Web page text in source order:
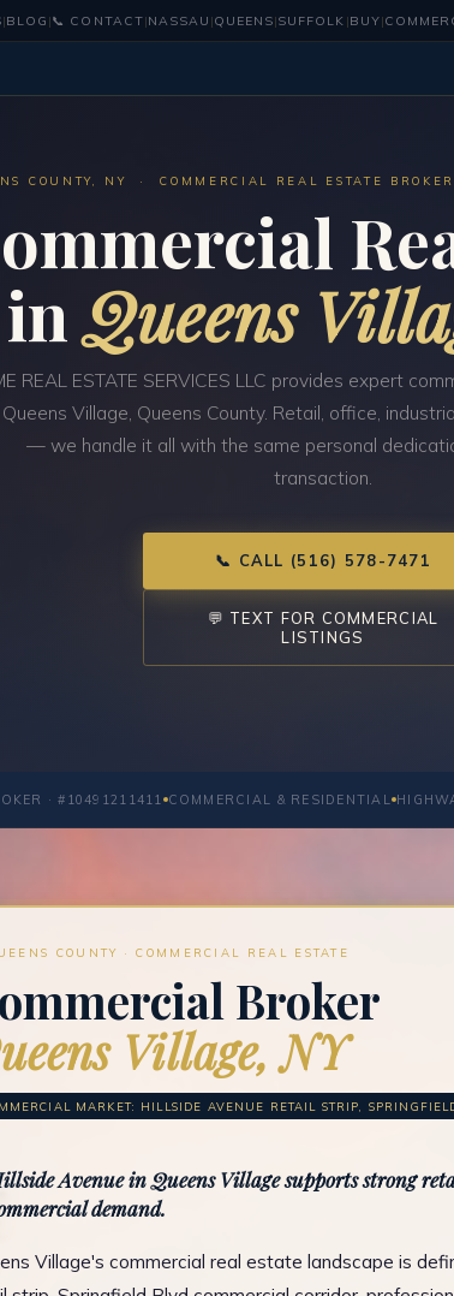
|BLOG |📞 CONTACT|NASSAU |QUEENS|SUFFOLK |BUY|
COUNTY, NY · COMMERCIAL REAL ESTATE
inQueens
REAL ESTATE SERVICES LLC provides expert
Queens Village, Queens County. Retail, office,
— we handle it all with the same personal
transaction.
📞 CALL (516) 578-7471
💬 TEXT FOR COMMERCIAL
LISTINGS
· #10491211411 COMMERCIAL & RESIDENTIAL
COUNTY · COMMERCIAL REAL ESTATE
Broker
Village, NY
MARKET: HILLSIDE AVENUE RETAIL STRIP,
Avenue in Queens Village supports strong
demand.
Village's commercial real estate landscape is